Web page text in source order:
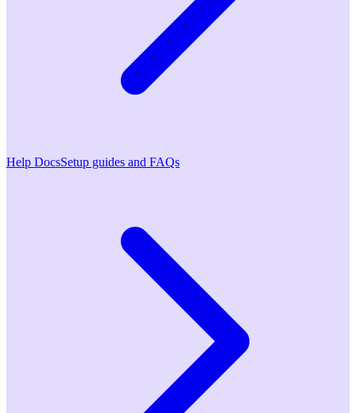
Help DocsSetup guides and FAQs